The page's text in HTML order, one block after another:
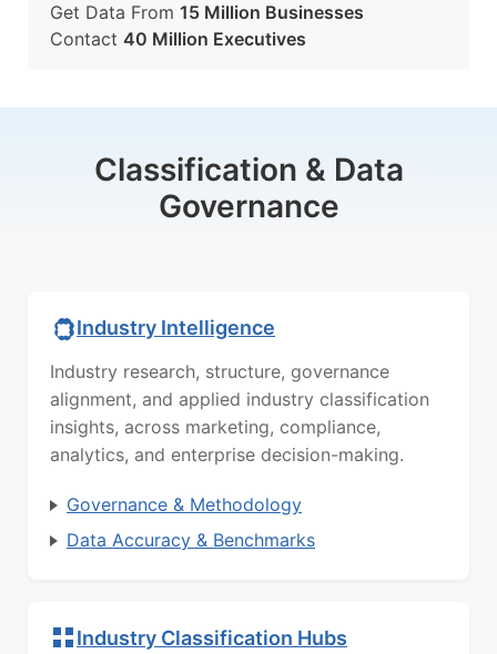
Get Data From 15 Million Businesses
Contact 40 Million Executives
Classification & Data
Governance
Industry Intelligence
Industry research, structure, governance
alignment, and applied industry classification
insights, across marketing, compliance,
analytics, and enterprise decision-making.
Governance & Methodology
Data Accuracy & Benchmarks
Industry Classification Hubs